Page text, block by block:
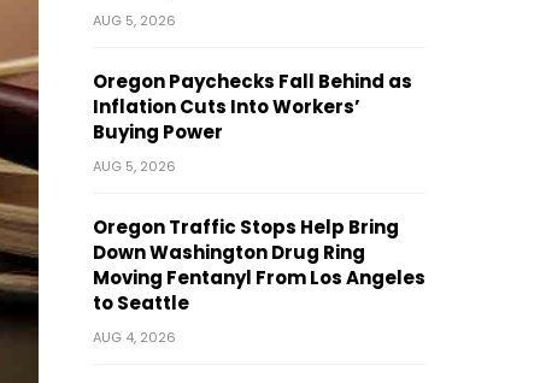
AUG 5, 2026
Oregon Paychecks Fall Behind as
Inflation Cuts Into Workers’
Buying Power
AUG 5, 2026
Oregon Traffic Stops Help Bring
Down Washington Drug Ring
Moving Fentanyl From Los Angeles
to Seattle
AUG 4, 2026